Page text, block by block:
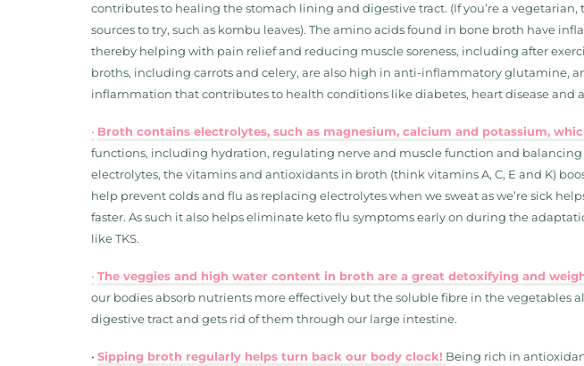
contributes to healing the stomach lining and digestive tract. (If you’re a
sources to try, such as kombu leaves). The amino acids found in bone broth have
thereby helping with pain relief and reducing muscle soreness, including after
broths, including carrots and celery, are also high in anti-inflammatory glutamine,
inflammation that contributes to health conditions like diabetes, heart disease and
• Broth contains electrolytes, such as magnesium, calcium and potassium,
functions, including hydration, regulating nerve and muscle function and
electrolytes, the vitamins and antioxidants in broth (think vitamins A, C, E and K)
help prevent colds and flu as replacing electrolytes when we sweat as we’re sick
faster. As such it also helps eliminate keto flu symptoms early on during the
like TKS.
• The veggies and high water content in broth are a great detoxifying and
our bodies absorb nutrients more effectively but the soluble fibre in the vegetables
digestive tract and gets rid of them through our large intestine.
• Sipping broth regularly helps turn back our body clock! Being rich in